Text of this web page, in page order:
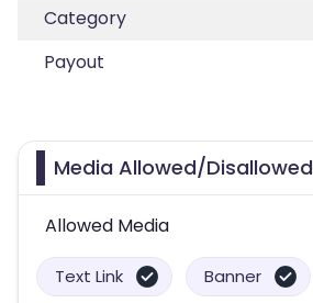
Category
Payout
Media Allowed/Disallowed
Allowed Media
Text Link Banner